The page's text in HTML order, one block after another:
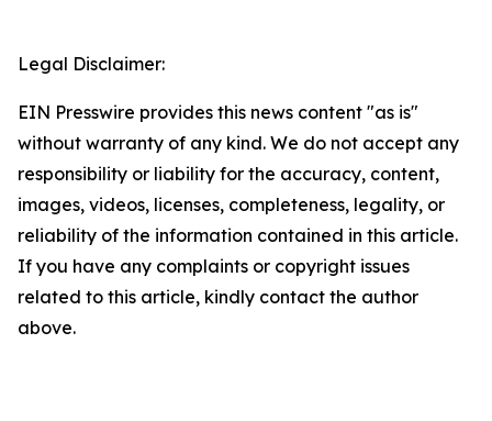
Legal Disclaimer:
EIN Presswire provides this news content "as is"
without warranty of any kind. We do not accept any
responsibility or liability for the accuracy, content,
images, videos, licenses, completeness, legality, or
reliability of the information contained in this article.
If you have any complaints or copyright issues
related to this article, kindly contact the author
above.